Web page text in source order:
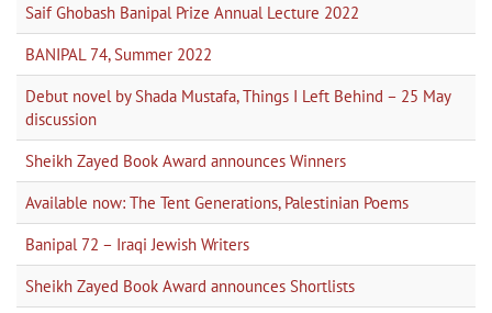
Saif Ghobash Banipal Prize Annual Lecture 2022
BANIPAL 74, Summer 2022
Debut novel by Shada Mustafa, Things I Left Behind – 25 May
discussion
Sheikh Zayed Book Award announces Winners
Available now: The Tent Generations, Palestinian Poems
Banipal 72 – Iraqi Jewish Writers
Sheikh Zayed Book Award announces Shortlists